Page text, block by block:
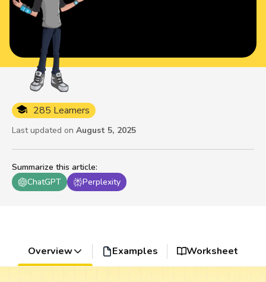
Summarize this article:
ChatGPT
Perplexity
285 Learners
Last updated on August 5, 2025
Overview Examples Worksheet